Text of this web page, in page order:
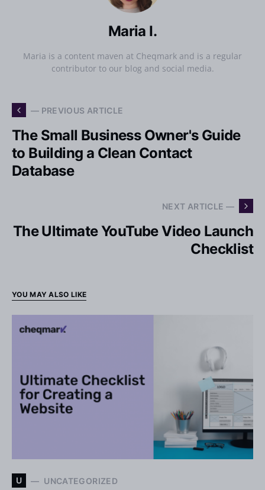
Maria I.
Maria is a content maven at Cheqmark and is a regular
contributor to our blog and social media.
— PREVIOUS ARTICLE
The Small Business Owner's Guide
to Building a Clean Contact
Database
NEXT ARTICLE —
The Ultimate YouTube Video Launch
Checklist
YOU MAY ALSO LIKE
U UNCATEGORIZED